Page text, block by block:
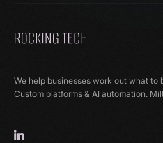
We help businesses work out what to
Custom platforms & AI automation.